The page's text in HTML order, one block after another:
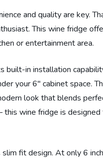
and quality are key.
This wine fridge
or entertainment area.
built-in installation
your 6″ cabinet space.
look that blends
wine fridge is
fit design. At only 6